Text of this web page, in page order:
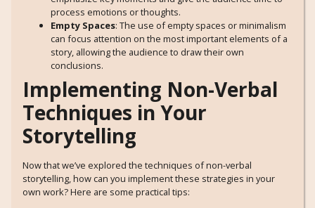
process emotions or thoughts.
Empty Spaces: The use of empty spaces or minimalism
can focus attention on the most important elements of a
story, allowing the audience to draw their own
conclusions.
Implementing Non-Verbal
Techniques in Your
Storytelling
Now that we’ve explored the techniques of non-verbal
storytelling, how can you implement these strategies in your
own work? Here are some practical tips: